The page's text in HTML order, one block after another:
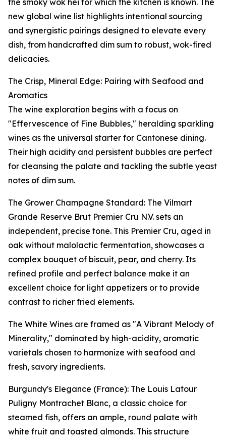
the smoky wok hei for which the kitchen is known. The
new global wine list highlights intentional sourcing
and synergistic pairings designed to elevate every
dish, from handcrafted dim sum to robust, wok-fired
delicacies.
The Crisp, Mineral Edge: Pairing with Seafood and
Aromatics
The wine exploration begins with a focus on
"Effervescence of Fine Bubbles," heralding sparkling
wines as the universal starter for Cantonese dining.
Their high acidity and persistent bubbles are perfect
for cleansing the palate and tackling the subtle yeast
notes of dim sum.
The Grower Champagne Standard: The Vilmart
Grande Reserve Brut Premier Cru N.V. sets an
independent, precise tone. This Premier Cru, aged in
oak without malolactic fermentation, showcases a
complex bouquet of biscuit, pear, and cherry. Its
refined profile and perfect balance make it an
excellent choice for light appetizers or to provide
contrast to richer fried elements.
The White Wines are framed as "A Vibrant Melody of
Minerality," dominated by high-acidity, aromatic
varietals chosen to harmonize with seafood and
fresh, savory ingredients.
Burgundy's Elegance (France): The Louis Latour
Puligny Montrachet Blanc, a classic choice for
steamed fish, offers an ample, round palate with
white fruit and toasted almonds. This structure